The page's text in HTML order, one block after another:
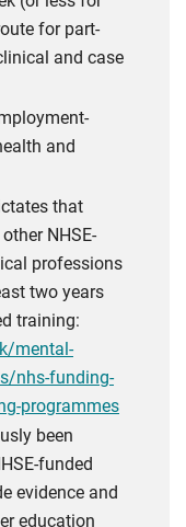
for part-
and case
and
that
NHSE-
professions
two years
training:
mental-
nhs-funding-
programmes
been
funded
evidence and
education